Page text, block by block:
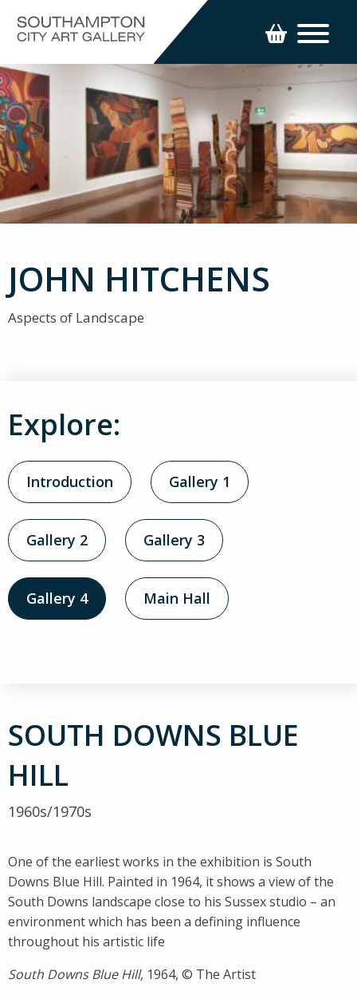
JOHN HITCHENS
Aspects of Landscape
Explore:
Introduction Gallery 1
Gallery 2 Gallery 3
Gallery 4 Main Hall
SOUTH DOWNS BLUE
HILL
1960s/1970s
One of the earliest works in the exhibition is South
Downs Blue Hill. Painted in 1964, it shows a view of the
South Downs landscape close to his Sussex studio – an
environment which has been a defining influence
throughout his artistic life
South Downs Blue Hill, 1964, © The Artist